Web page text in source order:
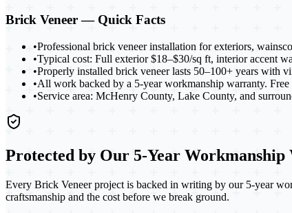
Brick Veneer— Quick Facts
•Professional brick veneer installation for exteriors,
•Typical cost: Full exterior $18–$30/sq ft, interior accent
•Properly installed brick veneer lasts 50–100+ years with
•All work backed by a 5-year workmanship warranty. Free
•Service area: McHenry County, Lake County, and
Protected by Our 5-Year
Every Brick Veneer project is backed in writing by our 5-year
craftsmanship and the cost before we break ground.